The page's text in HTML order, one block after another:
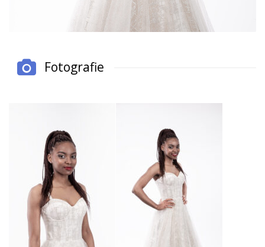
Fotografie